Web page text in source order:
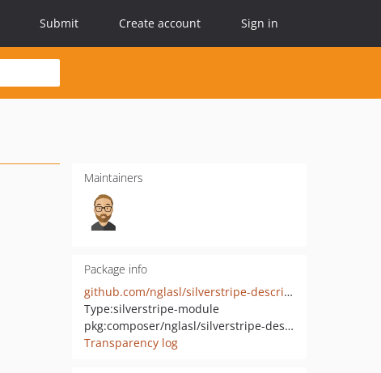
Submit Create account Sign in
Maintainers
Package info
github.com/nglasl/silverstripe-descriptive
Type:silverstripe-module
pkg:composer/nglasl/silverstripe-descriptive
Transparency log